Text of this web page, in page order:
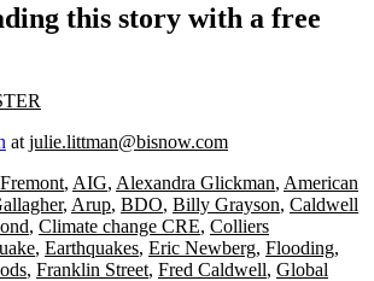
this story with a free
atjulie.littman@bisnow.com
, AIG, Alexandra Glickman, American
, Arup, BDO, Billy Grayson, Caldwell
, Climate change CRE, Colliers
, Earthquakes, Eric Newberg, Flooding,
, Franklin Street, Fred Caldwell, Global